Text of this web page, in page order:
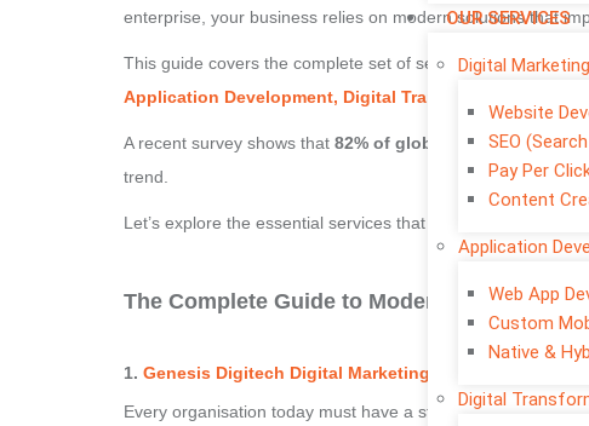
OUR SERVICES
Digital
Website
SEO
Pay Per
Content
Application
Web App
Custom
Native &
Digital
enterprise, your business relies on modern solutions that
This guide covers the complete set of services every
Application Development, Digital Transformation,
A recent survey shows that 82% of global companies
trend.
Let’s explore the essential services that shape successful
The Complete Guide to Modern Business
1. Genesis Digitech Digital Marketing Services
Every organisation today must have a strong online